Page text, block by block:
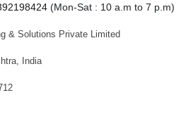
(Mon-Sat : 10 a.m to 7 p.m)
& Solutions Private Limited
India